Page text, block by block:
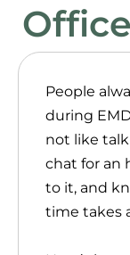
Office
People
during
not like
chat for an
to it, and
time takes